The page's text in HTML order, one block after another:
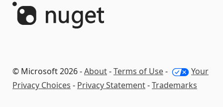
© Microsoft 2026 -About-Terms of Use-
Your
Privacy Choices - Privacy Statement-Trademarks